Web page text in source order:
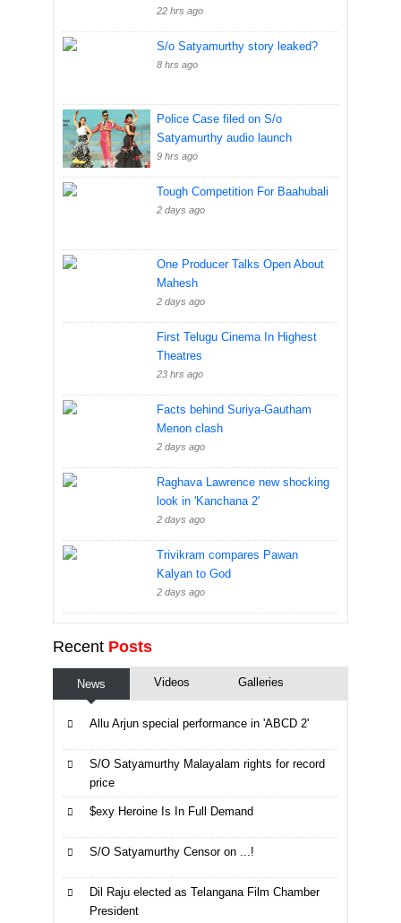
22 hrs ago
S/o Satyamurthy story leaked?
8 hrs ago
Police Case filed on S/o
Satyamurthy audio launch
9 hrs ago
Tough Competition For Baahubali
2 days ago
One Producer Talks Open About
Mahesh
2 days ago
First Telugu Cinema In Highest
Theatres
23 hrs ago
Facts behind Suriya-Gautham
Menon clash
2 days ago
Raghava Lawrence new shocking
look in 'Kanchana 2'
2 days ago
Trivikram compares Pawan
Kalyan to God
2 days ago
Recent Posts
News Videos Galleries
Allu Arjun special performance in 'ABCD 2'
S/O Satyamurthy Malayalam rights for record
price
$exy Heroine Is In Full Demand
S/O Satyamurthy Censor on ...!
Dil Raju elected as Telangana Film Chamber
President